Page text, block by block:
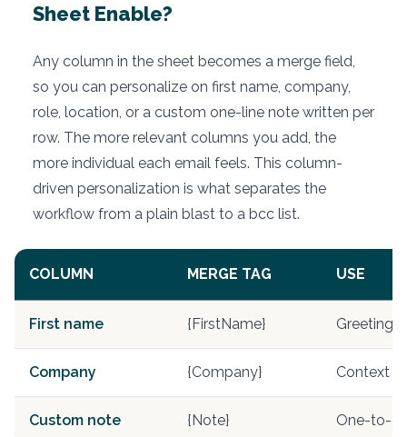
Sheet Enable?
Any column in the sheet becomes a merge field,
so you can personalize on first name, company,
role, location, or a custom one-line note written per
row. The more relevant columns you add, the
more individual each email feels. This column-
driven personalization is what separates the
workflow from a plain blast to a bcc list.
COLUMN MERGE TAG USE
First name {FirstName} Greeting
Company {Company} Context
Custom note {Note} One-to-